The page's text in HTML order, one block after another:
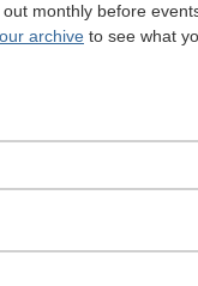
monthly before
archive to see what